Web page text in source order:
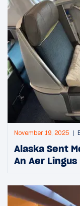
November 19, 2025
Alaska Sent
An Aer Lingus